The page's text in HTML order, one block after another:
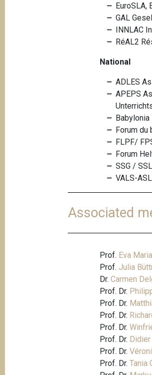
EuroSLA,
GAL
INNLAC
RéAL2
National
ADLES
APEPS
Babylonia
Forum
FLPF/
Forum
SSG /
VALS-
Associated
Prof. Eva
Prof.Julia
Dr.Carmen
Prof. Dr.
Prof. Dr.
Prof. Dr.
Prof. Dr.
Prof. Dr.
Prof. Dr.
Prof. Dr.Tania